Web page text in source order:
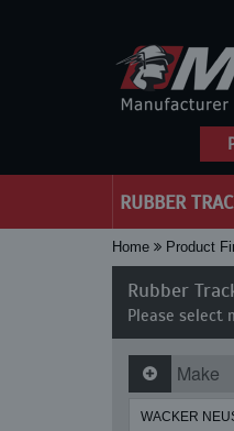
RUBBER
Home Product
Rubber
Please select
Make